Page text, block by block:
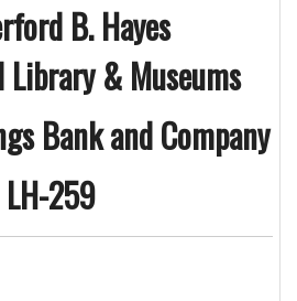
B. Hayes
& Museums
Bank and Company
LH-259